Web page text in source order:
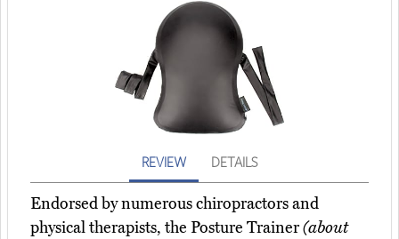
REVIEW DETAILS
Endorsed by numerous chiropractors and
physical therapists, the Posture Trainer(about